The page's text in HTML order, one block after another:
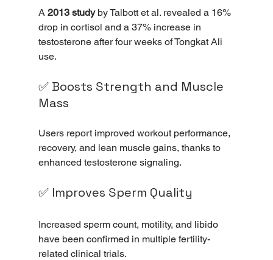
A 2013 study by Talbott et al. revealed a 16%
drop in cortisol and a 37% increase in
testosterone after four weeks of Tongkat Ali
use.
✅ Boosts Strength and Muscle
Mass
Users report improved workout performance,
recovery, and lean muscle gains, thanks to
enhanced testosterone signaling.
✅ Improves Sperm Quality
Increased sperm count, motility, and libido
have been confirmed in multiple fertility-
related clinical trials.